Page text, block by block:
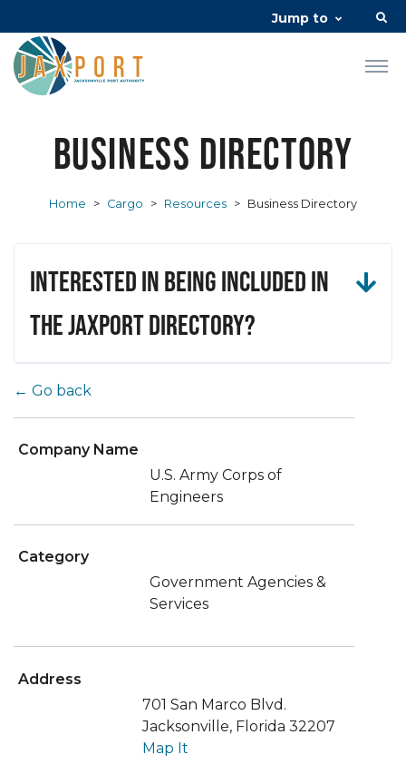
Jump to
Business Directory
Home > Cargo > Resources > Business Directory
Interested in being included in
the JAXPORT Directory?
← Go back
Company Name
U.S. Army Corps of
Engineers
Category
Government Agencies &
Services
Address
701 San Marco Blvd.
Jacksonville, Florida 32207
Map It